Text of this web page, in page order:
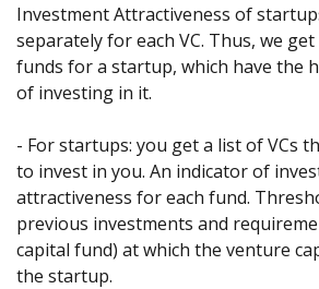
Investment Attractiveness of
separately for each VC. Thus, we
funds for a startup, which have the
of investing in it.
- For startups: you get a list of VCs
to invest in you. An indicator of
attractiveness for each fund.
previous investments and
capital fund) at which the venture
the startup.